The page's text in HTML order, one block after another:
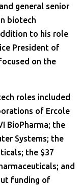
general senior
biotech
to his role
President of
on the
roles included
of Ercole
BioPharma; the
Systems; the
the $37
and
funding of